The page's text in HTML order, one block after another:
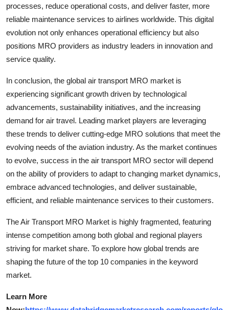
processes, reduce operational costs, and deliver faster, more
reliable maintenance services to airlines worldwide. This digital
evolution not only enhances operational efficiency but also
positions MRO providers as industry leaders in innovation and
service quality.
In conclusion, the global air transport MRO market is
experiencing significant growth driven by technological
advancements, sustainability initiatives, and the increasing
demand for air travel. Leading market players are leveraging
these trends to deliver cutting-edge MRO solutions that meet the
evolving needs of the aviation industry. As the market continues
to evolve, success in the air transport MRO sector will depend
on the ability of providers to adapt to changing market dynamics,
embrace advanced technologies, and deliver sustainable,
efficient, and reliable maintenance services to their customers.
The Air Transport MRO Market is highly fragmented, featuring
intense competition among both global and regional players
striving for market share. To explore how global trends are
shaping the future of the top 10 companies in the keyword
market.
Learn More